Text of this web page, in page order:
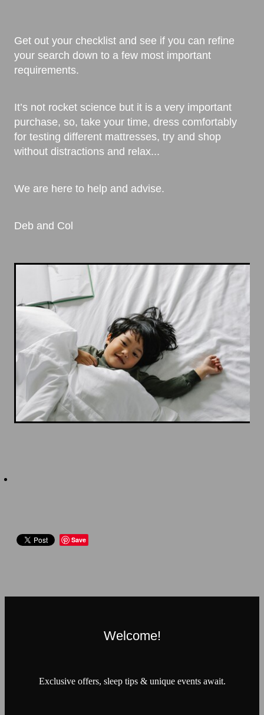
Get out your checklist and see if you can refine
your search down to a few most important
requirements.
It’s not rocket science but it is a very important
purchase, so, take your time, dress comfortably
for testing different mattresses, try and shop
without distractions and relax...
We are here to help and advise.
Deb and Col
Save
Welcome!
Exclusive offers, sleep tips & unique events await.